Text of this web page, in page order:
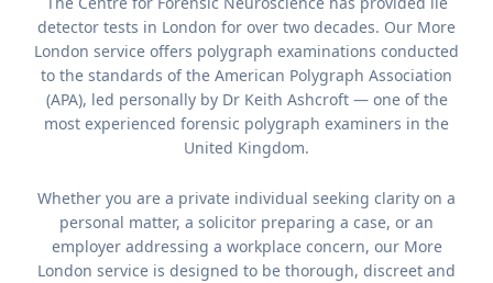
detector tests in London for over two decades. Our More
London service offers polygraph examinations conducted
to the standards of the American Polygraph Association
(APA), led personally by Dr Keith Ashcroft — one of the
most experienced forensic polygraph examiners in the
United Kingdom.
Whether you are a private individual seeking clarity on a
personal matter, a solicitor preparing a case, or an
employer addressing a workplace concern, our More
London service is designed to be thorough, discreet and